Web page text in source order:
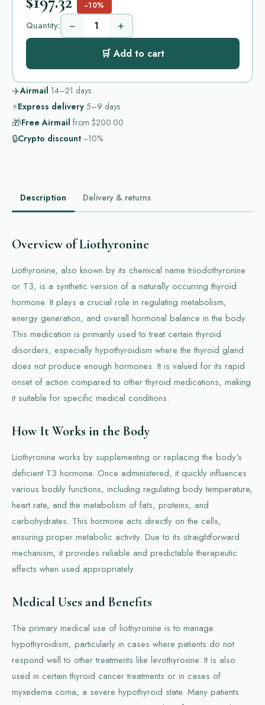
−10%
Quantity: − +
🛒 Add to cart
✈️Airmail 14–21 days
⚡Express delivery 5–9 days
🎁Free Airmail from $200.00
🔒Crypto discount −10%
Description Delivery & returns
Overview of Liothyronine
Liothyronine, also known by its chemical name triiodothyronine
or T3, is a synthetic version of a naturally occurring thyroid
hormone. It plays a crucial role in regulating metabolism,
energy generation, and overall hormonal balance in the body.
This medication is primarily used to treat certain thyroid
disorders, especially hypothyroidism where the thyroid gland
does not produce enough hormones. It is valued for its rapid
onset of action compared to other thyroid medications, making
it suitable for specific medical conditions.
How It Works in the Body
Liothyronine works by supplementing or replacing the body's
deficient T3 hormone. Once administered, it quickly influences
various bodily functions, including regulating body temperature,
heart rate, and the metabolism of fats, proteins, and
carbohydrates. This hormone acts directly on the cells,
ensuring proper metabolic activity. Due to its straightforward
mechanism, it provides reliable and predictable therapeutic
effects when used appropriately.
Medical Uses and Benefits
The primary medical use of liothyronine is to manage
hypothyroidism, particularly in cases where patients do not
respond well to other treatments like levothyroxine. It is also
used in certain thyroid cancer treatments or in cases of
myxedema coma, a severe hypothyroid state. Many patients